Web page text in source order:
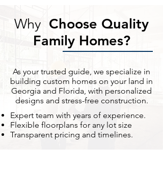
Why Choose Quality
Family Homes?
As your trusted guide, we specialize in
building custom homes on your land in
Georgia and Florida, with personalized
designs and stress-free construction.
Expert team with years of experience.
Flexible floorplans for any lot size
Transparent pricing and timelines.